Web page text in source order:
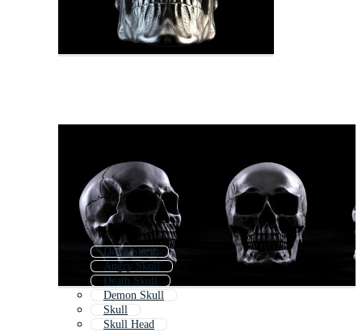
Devil Skull
Angry Skull
Death Skull
Demon Skull
Skull
Skull Head